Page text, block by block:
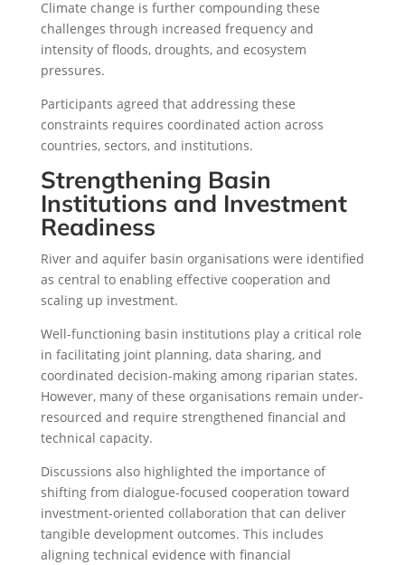
Climate change is further compounding these
challenges through increased frequency and
intensity of floods, droughts, and ecosystem
pressures.
Participants agreed that addressing these
constraints requires coordinated action across
countries, sectors, and institutions.
Strengthening Basin
Institutions and Investment
Readiness
River and aquifer basin organisations were identified
as central to enabling effective cooperation and
scaling up investment.
Well-functioning basin institutions play a critical role
in facilitating joint planning, data sharing, and
coordinated decision-making among riparian states.
However, many of these organisations remain under-
resourced and require strengthened financial and
technical capacity.
Discussions also highlighted the importance of
shifting from dialogue-focused cooperation toward
investment-oriented collaboration that can deliver
tangible development outcomes. This includes
aligning technical evidence with financial